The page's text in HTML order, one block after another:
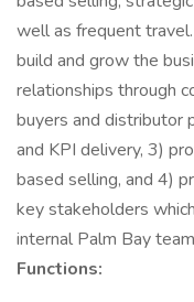
well as frequent
build and grow the
relationships through
buyers and distributor
and KPI delivery, 3)
based selling, and 4)
key stakeholders
internal Palm Bay
Functions: